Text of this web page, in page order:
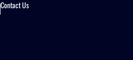
Contact Us